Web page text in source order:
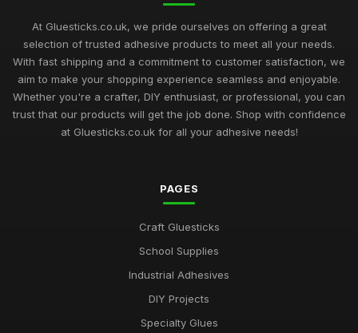
Best Glue Sticks for Craft Supplies UK
Sep 12, 2025
Mastering the Art of Glue Sticks for Enthusiasts in 2026
Jul 10, 2026
Glue Sticks Uncovered A Comprehensive Crafting Guide for
Creative Gift Ideas for Gluestick Enthusiasts in 2026
Discover the Best Glue Sticks for Every Crafting Need in 2026
Essential Guide to Selecting the Best Glue Sticks for 2026
At Gluesticks.co.uk, we pride ourselves on offering a great
selection of trusted adhesive products to meet all your needs.
With fast shipping and a commitment to customer satisfaction, we
aim to make your shopping experience seamless and enjoyable.
Whether you're a crafter, DIY enthusiast, or professional, you can
trust that our products will get the job done. Shop with confidence
at Gluesticks.co.uk for all your adhesive needs!
PAGES
Craft Gluesticks
School Supplies
Industrial Adhesives
DIY Projects
Specialty Glues